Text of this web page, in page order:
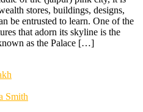
stores, buildings, designs,
be entrusted to learn. One of the
that adorn its skyline is the
as the Palace […]
Smith